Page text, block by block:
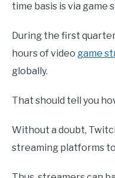
time basis is via game
During the first
hours of video game
globally.
That should tell you
Without a doubt,
streaming platforms